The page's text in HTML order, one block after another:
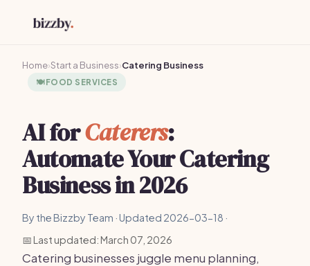
Home›Start a Business›Catering Business
🍽️FOOD SERVICES
AI forCaterers:
Automate Your Catering
Business in 2026
By the Bizzby Team · Updated 2026-03-18 ·
📅 Last updated: March 07, 2026
Catering businesses juggle menu planning,